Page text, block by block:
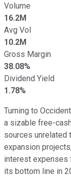
Volume
16.2M
Avg Vol
10.2M
Gross Margin
38.08%
Dividend Yield
1.78%
Turning to
a sizable free-
sources unrelated
expansion
interest expenses
its bottom line in